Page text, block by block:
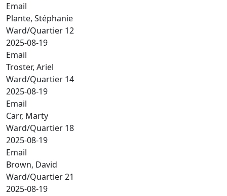
Email
Plante, Stéphanie
Ward/Quartier 12
2025-08-19
Email
Troster, Ariel
Ward/Quartier 14
2025-08-19
Email
Carr, Marty
Ward/Quartier 18
2025-08-19
Email
Brown, David
Ward/Quartier 21
2025-08-19